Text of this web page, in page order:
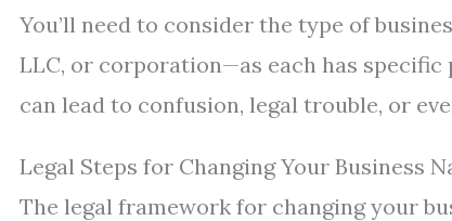
You’ll need to consider the type of
LLC, or corporation—as each has
can lead to confusion, legal trouble, or
Legal Steps for Changing Your Business
The legal framework for changing your